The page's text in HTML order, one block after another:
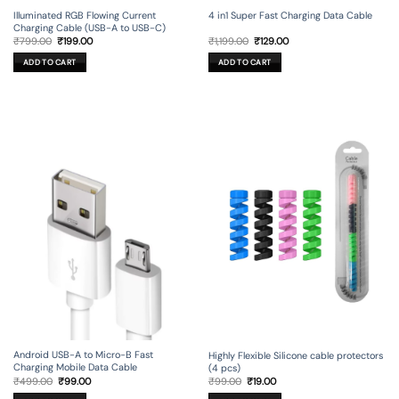
Illuminated RGB Flowing Current
Charging Cable (USB-A to USB-C)
₹799.00 Original
price
was:
₹799.00.
₹199.00Current
ADD TO CART
4 in1 Super Fast Charging Data Cable
₹1,199.00 Original
price
was:
₹1,199.00.
₹129.00Current
ADD TO CART
Android USB-A to Micro-B Fast
Charging Mobile Data Cable
₹499.00 Original
price
₹99.00Current
Highly Flexible Silicone cable protectors
(4 pcs)
₹99.00 Original
price
₹19.00Current